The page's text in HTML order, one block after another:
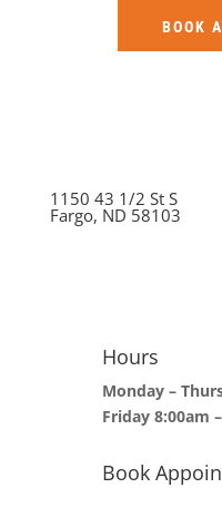
BOOK
1150 43 1/2 St S
Fargo, ND 58103
Hours
Monday –
Friday 8:00am
Book